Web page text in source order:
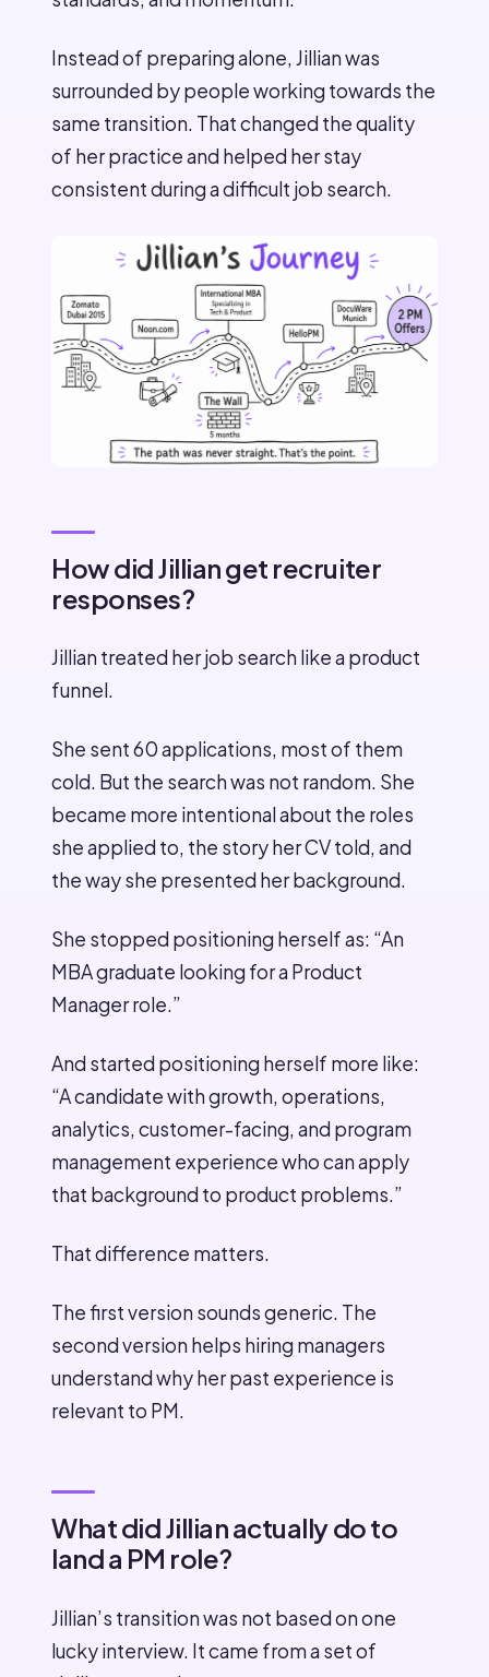
Instead of preparing alone, Jillian was
surrounded by people working towards the
same transition. That changed the quality
of her practice and helped her stay
consistent during a difficult job search.
How did Jillian get recruiter
responses?
Jillian treated her job search like a product
funnel.
She sent 60 applications, most of them
cold. But the search was not random. She
became more intentional about the roles
she applied to, the story her CV told, and
the way she presented her background.
She stopped positioning herself as: “An
MBA graduate looking for a Product
Manager role.”
And started positioning herself more like:
“A candidate with growth, operations,
analytics, customer-facing, and program
management experience who can apply
that background to product problems.”
That difference matters.
The first version sounds generic. The
second version helps hiring managers
understand why her past experience is
relevant to PM.
What did Jillian actually do to
land a PM role?
Jillian’s transition was not based on one
lucky interview. It came from a set of